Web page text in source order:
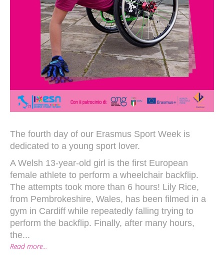
The fourth day of our Erasmus Sport Week is
dedicated to a young sport lover.
A Welsh 13-year-old girl is the first European
female athlete to perform a wheelchair backflip.
The attempts took more than 6 hours! Lily Rice,
from Pembrokeshire, Wales, has been filmed in a
gym in Cardiff while repeatedly falling trying to
perform the backflip. Finally, after many hours,
the...
Read more...